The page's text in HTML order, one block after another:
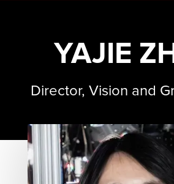
YAJIE
Director, Vision and